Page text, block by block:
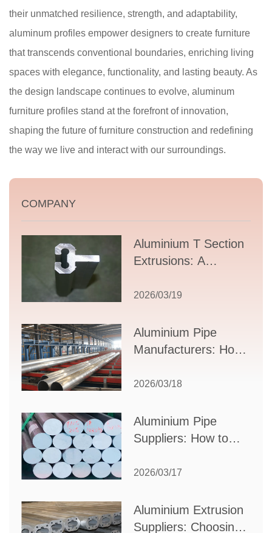
their unmatched resilience, strength, and adaptability,
aluminum profiles empower designers to create furniture
that transcends conventional boundaries, enriching living
spaces with elegance, functionality, and lasting beauty. As
the design landscape continues to evolve, aluminum
furniture profiles stand at the forefront of innovation,
shaping the future of furniture construction and redefining
the way we live and interact with our surroundings.
COMPANY
Aluminium T Section
Extrusions: A
Guide to Design,
Supplier Selection
2026/03/19
Aluminium Pipe
Manufacturers: How
Partner for Your
2026/03/18
Aluminium Pipe
Suppliers: How to
Partner for Your
2026/03/17
Aluminium Extrusion
Suppliers: Choosing